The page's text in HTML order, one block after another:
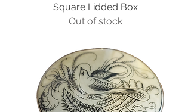
Square Lidded Box
Out of stock